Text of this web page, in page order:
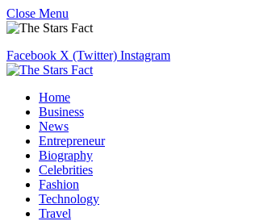
Close Menu
Facebook X (Twitter) Instagram
Home
Business
News
Entrepreneur
Biography
Celebrities
Fashion
Technology
Travel